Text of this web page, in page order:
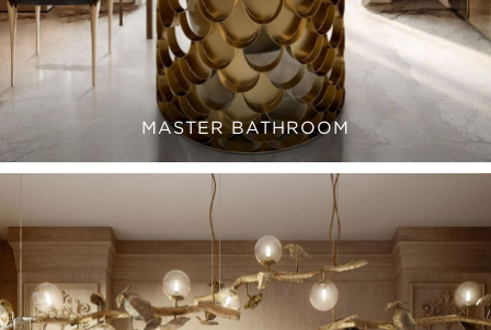
MASTER BATHROOM